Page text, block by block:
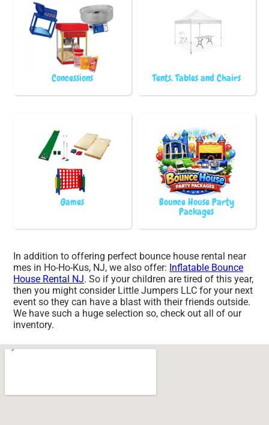
Concessions Tents, Tables and Chairs
Games Bounce House Party
Packages
In addition to offering perfect bounce house rental near
mes in Ho-Ho-Kus, NJ, we also offer: Inflatable Bounce
House Rental NJ. So if your children are tired of this year,
then you might consider Little Jumpers LLC for your next
event so they can have a blast with their friends outside.
We have such a huge selection so, check out all of our
inventory.